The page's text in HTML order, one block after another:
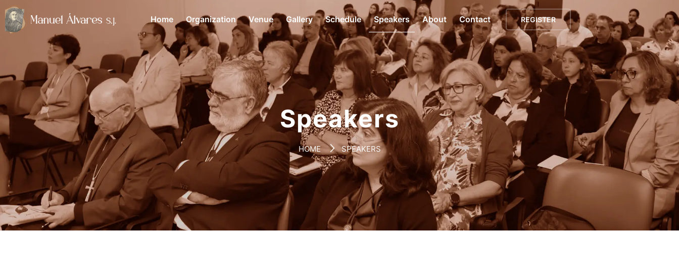
Home Organization Venue Gallery Schedule Speakers About Contact REGISTER
Speakers
HOME SPEAKERS